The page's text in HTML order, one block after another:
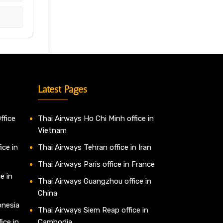
in
in
Latest Pages
Thai Airways Ho Chi Minh office in
Vietnam
Thai Airways Tehran office in Iran
Thai Airways Paris office in France
Thai Airways Guangzhou office in
China
Thai Airways Siem Reap office in